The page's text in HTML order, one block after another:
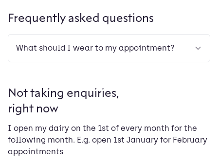
Frequently asked questions
What should I wear to my appointment?
Not taking enquiries,
right now
I open my dairy on the 1st of every month for the
following month. E.g. open 1st January for February
appointments